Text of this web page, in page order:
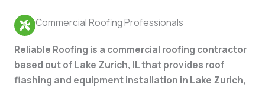
Commercial Roofing Professionals
Reliable Roofing is a commercial roofing contractor
based out of Lake Zurich, IL that provides roof
flashing and equipment installation in Lake Zurich,